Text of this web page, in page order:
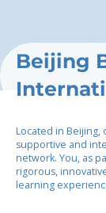
Beijing
Located in Beijing,
supportive and
network. You, as
rigorous,
learning